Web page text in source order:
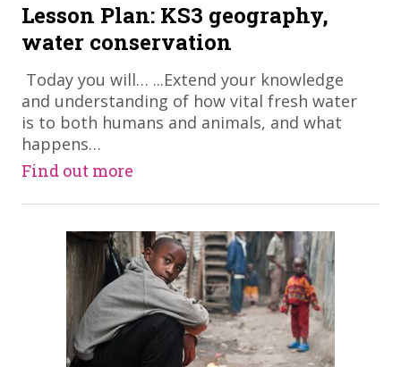
Lesson Plan: KS3 geography,
water conservation
​ Today you will… ...Extend your knowledge
and understanding of how vital fresh water
is to both humans and animals, and what
happens…
Find out more